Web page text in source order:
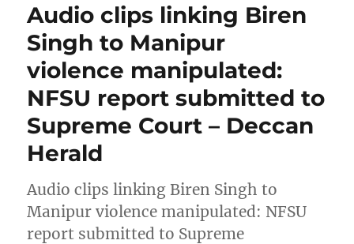
Audio clips linking Biren
Singh to Manipur
violence manipulated:
NFSU report submitted to
Supreme Court – Deccan
Herald
Audio clips linking Biren Singh to
Manipur violence manipulated: NFSU
report submitted to Supreme